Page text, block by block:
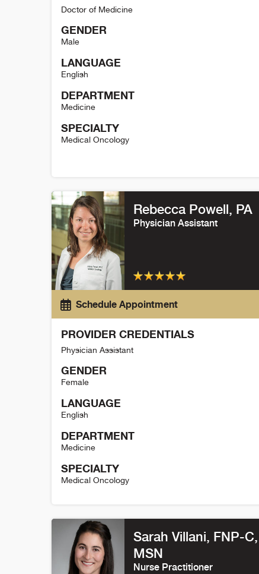
Doctor of Medicine
GENDER
Male
LANGUAGE
English
DEPARTMENT
Medicine
SPECIALTY
Medical Oncology
Rebecca Powell, PA
Physician Assistant
Schedule Appointment
PROVIDER CREDENTIALS
Physician Assistant
GENDER
Female
LANGUAGE
English
DEPARTMENT
Medicine
SPECIALTY
Medical Oncology
Sarah Villani, FNP-C,
MSN
Nurse Practitioner